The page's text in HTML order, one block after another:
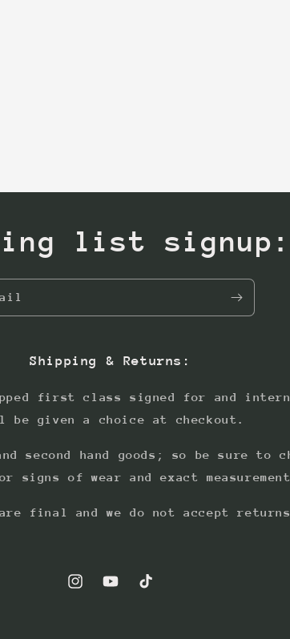
list
Shipping & Returns:
first class signed for and
be given a choice at checkout.
second hand goods; so be sure to
signs of wear and exact
final and we do not accept
InstagramYouTubeTikTok